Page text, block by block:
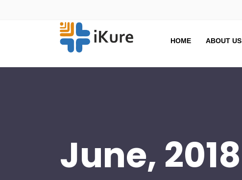
HOME ABOUT US
June, 2018